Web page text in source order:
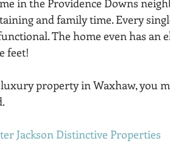
in the Providence Downs
and family time. Every
The home even has an
feet!
property in Waxhaw, you
Jackson Distinctive Properties